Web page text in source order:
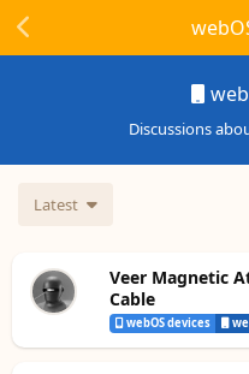
Discussions
Latest
Veer Magnetic
Cable
webOS devices